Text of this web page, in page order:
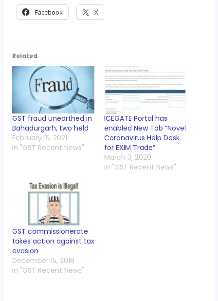
Facebook X
Related
GST fraud unearthed in
Bahadurgarh, two held
February 15, 2021
In "GST Recent News"
ICEGATE Portal has
enabled New Tab “Novel
Coronavirus Help Desk
for EXIM Trade”
March 3, 2020
In "GST Recent News"
GST commissionerate
takes action against tax
evasion
December 15, 2018
In "GST Recent News"